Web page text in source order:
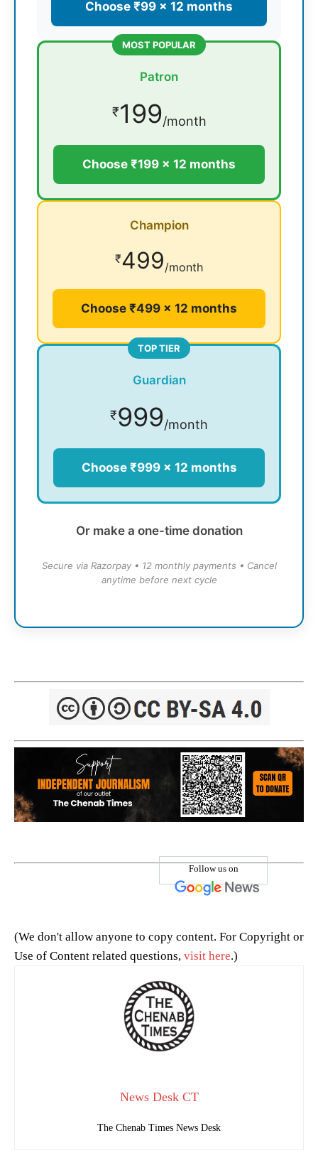
Choose ₹99 × 12 months
MOST POPULAR
Patron
₹199/month
Choose ₹199 × 12 months
Champion
₹499/month
Choose ₹499 × 12 months
TOP TIER
Guardian
₹999/month
Choose ₹999 × 12 months
Or make a one-time donation
Secure via Razorpay • 12 monthly payments • Cancel
anytime before next cycle
Follow us on
(We don't allow anyone to copy content. For Copyright or
Use of Content related questions, visit here.)
News Desk CT
The Chenab Times News Desk